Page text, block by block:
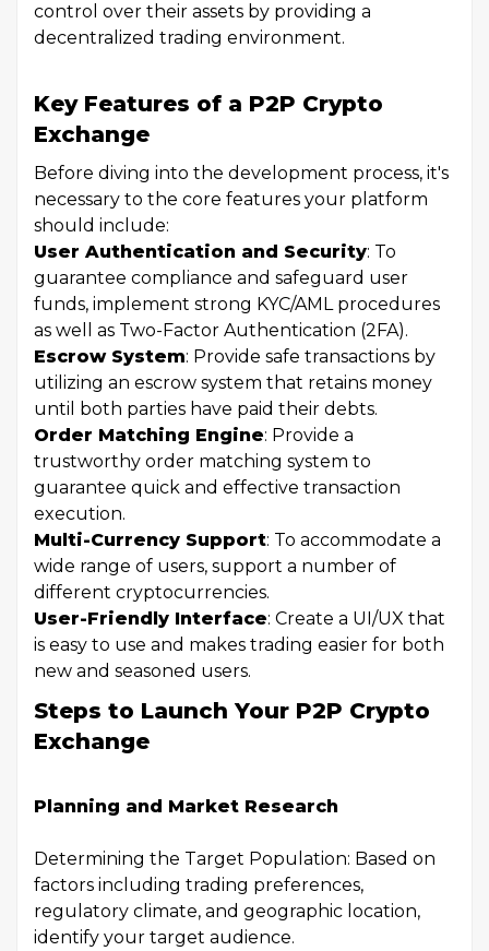
control over their assets by providing a
decentralized trading environment.
Key Features of a P2P Crypto
Exchange
Before diving into the development process, it's
necessary to the core features your platform
should include:
User Authentication and Security: To
guarantee compliance and safeguard user
funds, implement strong KYC/AML procedures
as well as Two-Factor Authentication (2FA).
Escrow System: Provide safe transactions by
utilizing an escrow system that retains money
until both parties have paid their debts.
Order Matching Engine: Provide a
trustworthy order matching system to
guarantee quick and effective transaction
execution.
Multi-Currency Support: To accommodate a
wide range of users, support a number of
different cryptocurrencies.
User-Friendly Interface: Create a UI/UX that
is easy to use and makes trading easier for both
new and seasoned users.
Steps to Launch Your P2P Crypto
Exchange
Planning and Market Research
Determining the Target Population: Based on
factors including trading preferences,
regulatory climate, and geographic location,
identify your target audience.